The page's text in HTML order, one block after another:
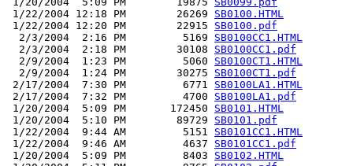
1/22/2004 12:18 PM        26269 SB0100.HTML
1/22/2004 12:20 PM        22915 SB0100.pdf
  2/3/2004  2:16 PM         5169
SB0100CC1.HTML
  2/3/2004  2:18 PM        30108
SB0100CC1.pdf
  2/9/2004  1:23 PM         5060
SB0100CT1.HTML
  2/9/2004  1:24 PM        30275
SB0100CT1.pdf
2/17/2004  7:30 PM         6771 SB0100LA1.HTML
2/17/2004  7:32 PM         4700 SB0100LA1.pdf
1/20/2004  5:09 PM       172450 SB0101.HTML
1/20/2004  5:10 PM        89729 SB0101.pdf
1/22/2004  9:44 AM         5151 SB0101CC1.HTML
1/22/2004  9:46 AM         4637 SB0101CC1.pdf
1/20/2004  5:09 PM         8403 SB0102.HTML